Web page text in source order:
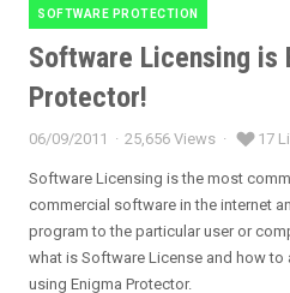
Categories
SOFTWARE PROTECTION
Software Licensing is
Protector!
Posted
on
06/09/2011 25,656 Views 17
Software Licensing is the most
commercial software in the internet
program to the particular user or
what is Software License and how
using Enigma Protector.